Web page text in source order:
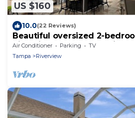
US $160
10.0(22 Reviews)
Beautiful oversized 2-
Riverview near many points
Air Conditioner Parking
TV
Tampa
Riverview